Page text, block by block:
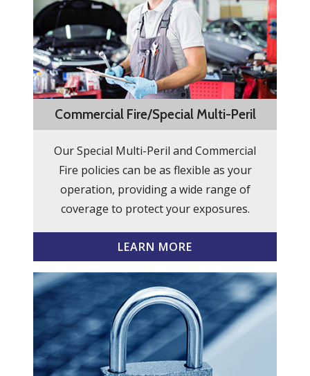
Commercial Fire/Special Multi-Peril
Our Special Multi-Peril and Commercial
Fire policies can be as flexible as your
operation, providing a wide range of
coverage to protect your exposures.
LEARN MORE